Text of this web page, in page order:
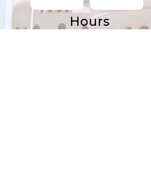
Hours